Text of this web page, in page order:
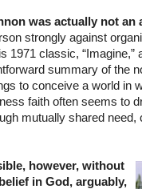
was actually not an
strongly against
1971 classic, “Imagine,”
summary of the
to conceive a world in
faith often seems to
mutually shared
however, without
in God, arguably,